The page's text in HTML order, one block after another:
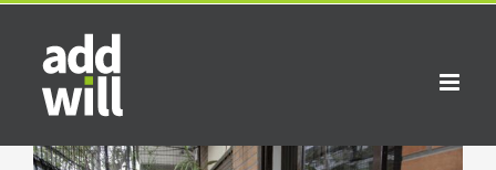
Skip
content
View